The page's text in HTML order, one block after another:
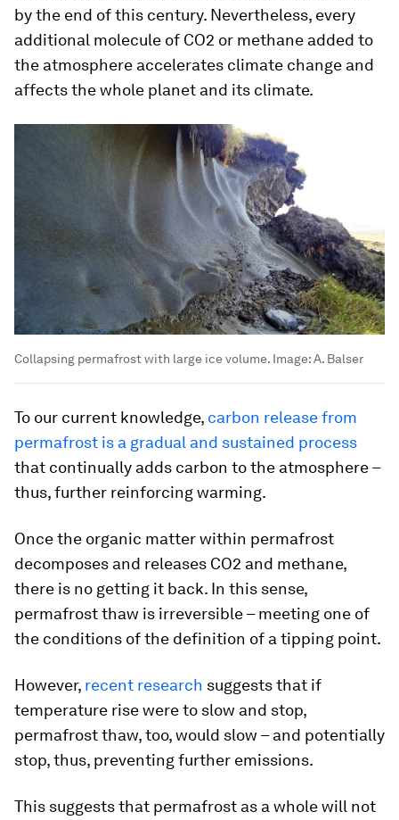
by the end of this century. Nevertheless, every
additional molecule of CO2 or methane added to
the atmosphere accelerates climate change and
affects the whole planet and its climate.
Collapsing permafrost with large ice volume. Image:A. Balser
To our current knowledge, carbon release from
permafrost is a gradual and sustained process
that continually adds carbon to the atmosphere –
thus, further reinforcing warming.
Once the organic matter within permafrost
decomposes and releases CO2 and methane,
there is no getting it back. In this sense,
permafrost thaw is irreversible – meeting one of
the conditions of the definition of a tipping point.
However, recent research suggests that if
temperature rise were to slow and stop,
permafrost thaw, too, would slow – and potentially
stop, thus, preventing further emissions.
This suggests that permafrost as a whole will not